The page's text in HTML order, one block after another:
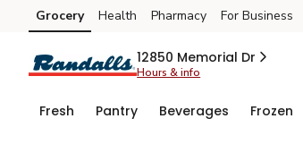
Skip to search
Skip to main content
Skip to cookie settings
Skip to chat
Grocery Health Pharmacy For Business
12850 Memorial Dr
Hours & info
Fresh Pantry Beverages Frozen